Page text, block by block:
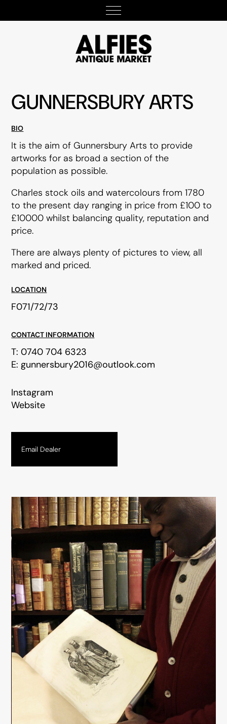
GUNNERSBURY ARTS
BIO
It is the aim of Gunnersbury Arts to provide
artworks for as broad a section of the
population as possible.
Charles stock oils and watercolours from 1780
to the present day ranging in price from £100 to
£10000 whilst balancing quality, reputation and
price.
There are always plenty of pictures to view, all
marked and priced.
LOCATION
F071/72/73
CONTACT INFORMATION
T:0740 704 6323
E:gunnersbury2016@outlook.com
Instagram
Website
Email Dealer